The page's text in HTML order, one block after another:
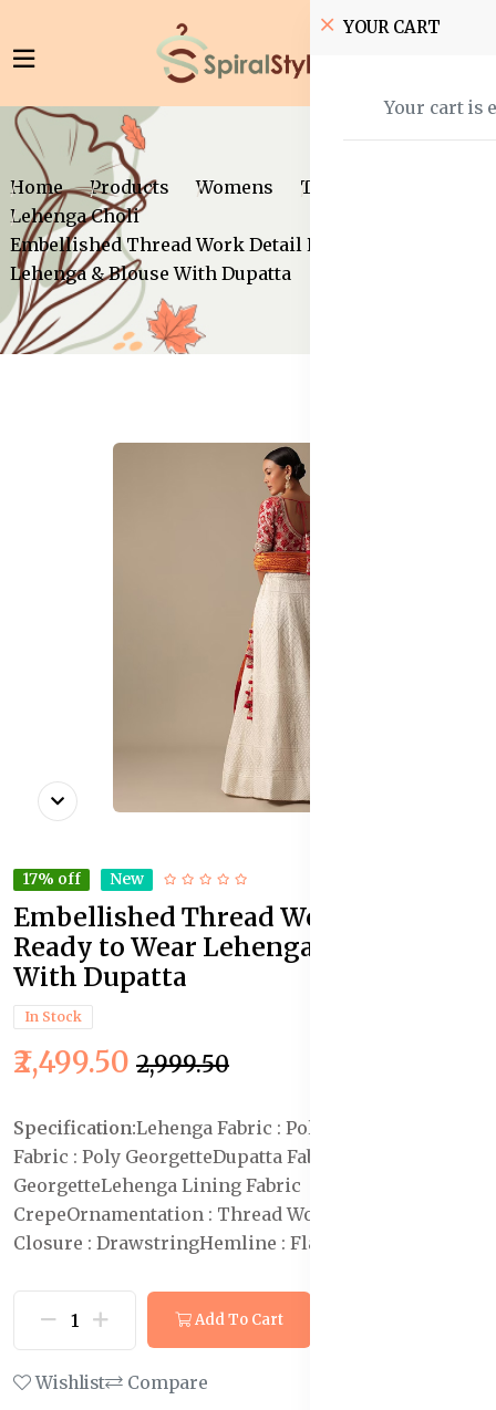
YOUR CART
Your cart is
Home Products Womens
Traditional Wear
Lehenga Choli
Embellished Thread Work Detail Ready to Wear
Lehenga & Blouse With Dupatta
17% off New
Embellished Thread Work Detail
Ready to Wear Lehenga & Blouse
With Dupatta
In Stock
₹2,499.50 ₹2,999.50
Specification:Lehenga Fabric : Poly Georgette
Fabric : Poly GeorgetteDupatta Fabric : Poly
GeorgetteLehenga Lining Fabric :Poly
CrepeOrnamentation : Thread Work
Closure : DrawstringHemline : Flared
Add To Cart
Wishlist Compare